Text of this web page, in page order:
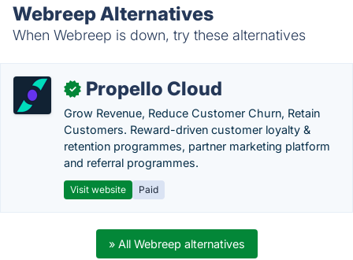
Webreep Alternatives
When Webreep is down, try these alternatives
✓ Propello Cloud
Grow Revenue, Reduce Customer Churn, Retain
Customers. Reward-driven customer loyalty &
retention programmes, partner marketing platform
and referral programmes.
Visit website Paid
» All Webreep alternatives